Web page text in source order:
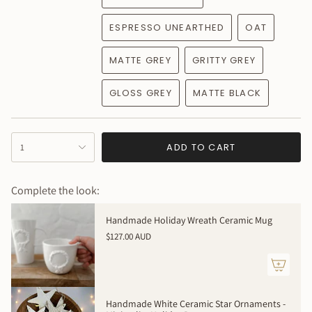
ESPRESSO UNEARTHED OAT
MATTE GREY GRITTY GREY
GLOSS GREY MATTE BLACK
<span
cart\">
{{
}}
</span>
in
cart",
"decrease"=>"Decrease
quantity
1 ADD TO CART
Complete the look:
Handmade Holiday Wreath Ceramic Mug
$127.00 AUD
Handmade White Ceramic Star Ornaments -